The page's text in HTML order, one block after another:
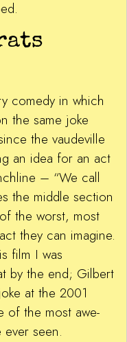
comedy in which
the same joke
the vaudeville
an idea for an act
– “We call
the middle section
the worst, most
they can imagine.
film I was
by the end; Gilbert
at the 2001
of the most awe-
ever seen.